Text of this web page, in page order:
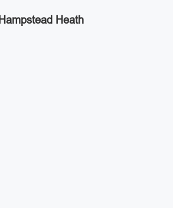
Hampstead Heath